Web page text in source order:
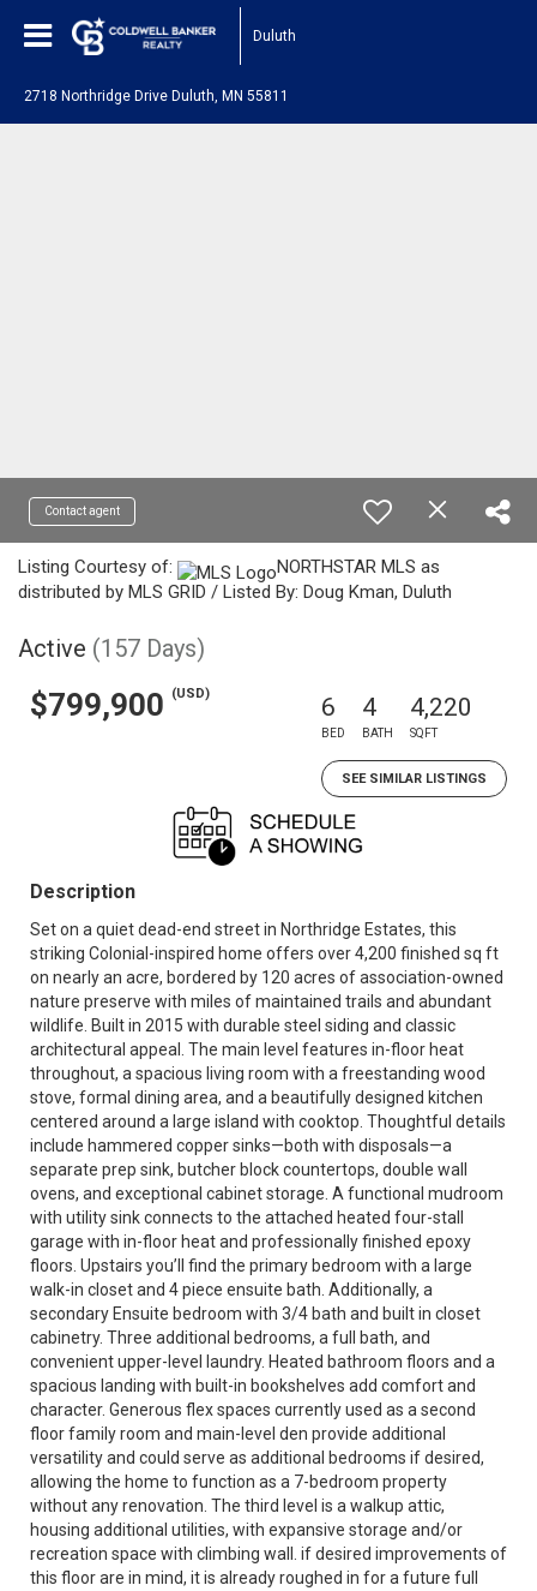
Duluth
2718 Northridge Drive Duluth, MN 55811
Contact agent
Listing Courtesy of:
NORTHSTAR MLS as
distributed by MLS GRID / Listed By: Doug Kman, Duluth
Active (157 Days)
$799,900 (USD) 6
BED
4
BATH
4,220
SQFT
SEE SIMILAR LISTINGS
Description
Set on a quiet dead-end street in Northridge Estates, this
striking Colonial-inspired home offers over 4,200 finished sq ft
on nearly an acre, bordered by 120 acres of association-owned
nature preserve with miles of maintained trails and abundant
wildlife. Built in 2015 with durable steel siding and classic
architectural appeal. The main level features in-floor heat
throughout, a spacious living room with a freestanding wood
stove, formal dining area, and a beautifully designed kitchen
centered around a large island with cooktop. Thoughtful details
include hammered copper sinks—both with disposals—a
separate prep sink, butcher block countertops, double wall
ovens, and exceptional cabinet storage. A functional mudroom
with utility sink connects to the attached heated four-stall
garage with in-floor heat and professionally finished epoxy
floors. Upstairs you’ll find the primary bedroom with a large
walk-in closet and 4 piece ensuite bath. Additionally, a
secondary Ensuite bedroom with 3/4 bath and built in closet
cabinetry. Three additional bedrooms, a full bath, and
convenient upper-level laundry. Heated bathroom floors and a
spacious landing with built-in bookshelves add comfort and
character. Generous flex spaces currently used as a second
floor family room and main-level den provide additional
versatility and could serve as additional bedrooms if desired,
allowing the home to function as a 7-bedroom property
without any renovation. The third level is a walkup attic,
housing additional utilities, with expansive storage and/or
recreation space with climbing wall. if desired improvements of
this floor are in mind, it is already roughed in for a future full